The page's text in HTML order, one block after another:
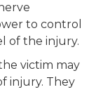
to control
of the injury.
victim may
injury. They